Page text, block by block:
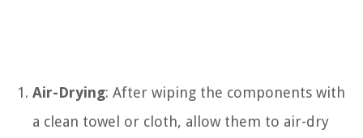
Air-Drying: After wiping the components with
a clean towel or cloth, allow them to air-dry